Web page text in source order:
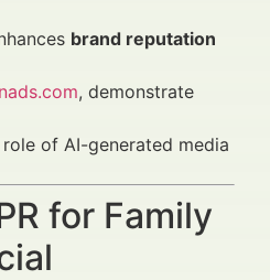
brand reputation
, demonstrate
of AI-generated media
for Family